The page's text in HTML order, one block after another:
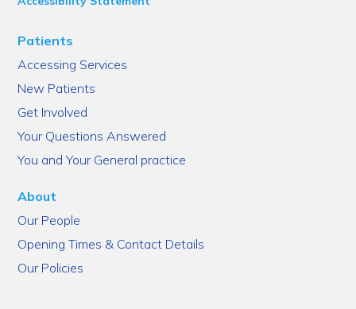
Patients
Accessing Services
New Patients
Get Involved
Your Questions Answered
You and Your General practice
About
Our People
Opening Times & Contact Details
Our Policies